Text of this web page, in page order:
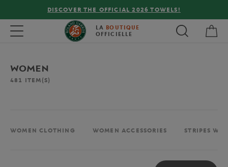
FREE DELIVERY ON ORDERS OVER €80 !
Toggle navigation LA BOUTIQUE
OFFICIELLE
WOMEN
481 ITEM(S)
WOMEN CLOTHING WOMEN ACCESSORIES STRIPES